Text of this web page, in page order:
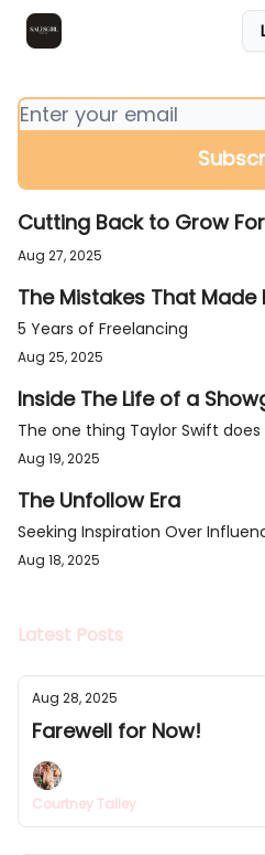
Farewell for Now!
Cutting Back to Grow
Aug 27, 2025
The Mistakes That Made
5 Years of Freelancing
Aug 25, 2025
Inside The Life of a
The one thing Taylor Swift
Aug 19, 2025
The Unfollow Era
Seeking Inspiration Over
Aug 18, 2025
Latest Posts
Aug 28, 2025
Farewell for Now!
Courtney Talley